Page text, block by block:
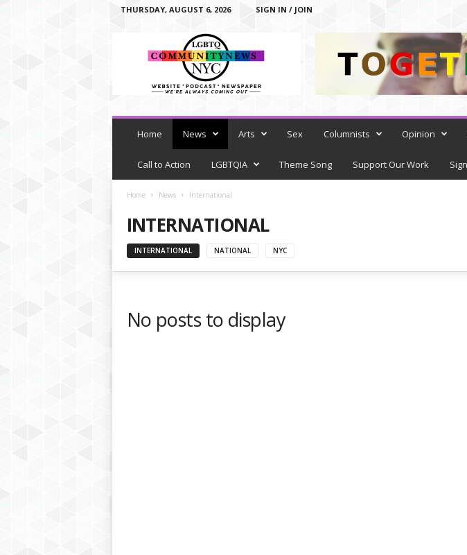
THURSDAY, AUGUST 6, 2026 SIGN IN / JOIN
o
Home News Arts Sex Columnists Opinion
Call to Action LGBTQIA Theme Song Support Our Work
Home News International
INTERNATIONAL
INTERNATIONAL NATIONAL NYC
No posts to display